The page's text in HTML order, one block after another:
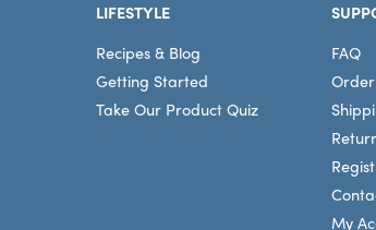
LIFESTYLE
Recipes & Blog
Getting Started
Take Our Product Quiz
FAQ
My